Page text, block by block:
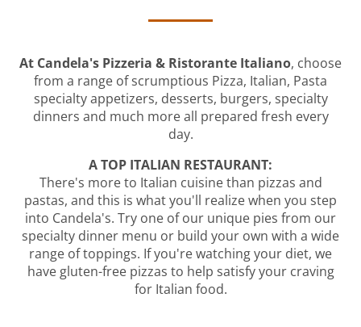
At Candela's Pizzeria & Ristorante Italiano, choose
from a range of scrumptious Pizza, Italian, Pasta
specialty appetizers, desserts, burgers, specialty
dinners and much more all prepared fresh every
day.
A TOP ITALIAN RESTAURANT:
There's more to Italian cuisine than pizzas and
pastas, and this is what you'll realize when you step
into Candela's. Try one of our unique pies from our
specialty dinner menu or build your own with a wide
range of toppings. If you're watching your diet, we
have gluten-free pizzas to help satisfy your craving
for Italian food.